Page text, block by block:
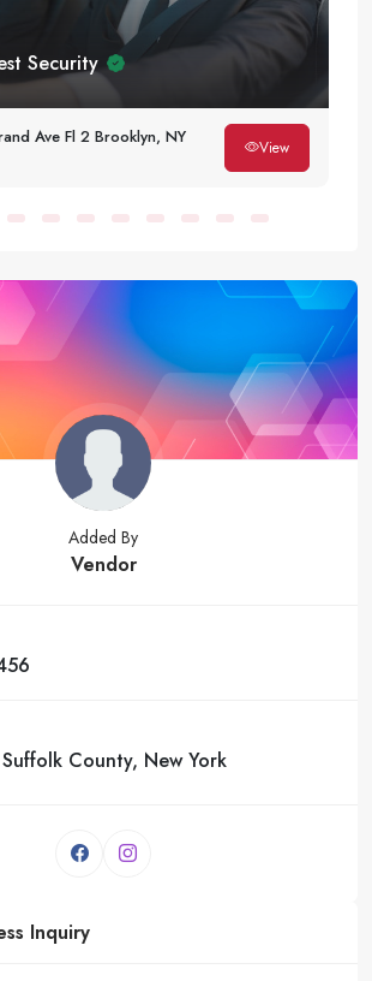
Security
Ave Fl 2 Brooklyn, NY
View
Added By
Vendor
County, New York
Inquiry